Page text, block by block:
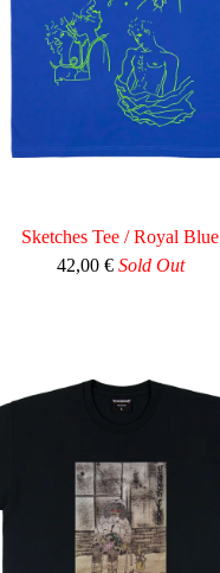
Sketches Tee / Royal Blue
42,00 € Sold Out